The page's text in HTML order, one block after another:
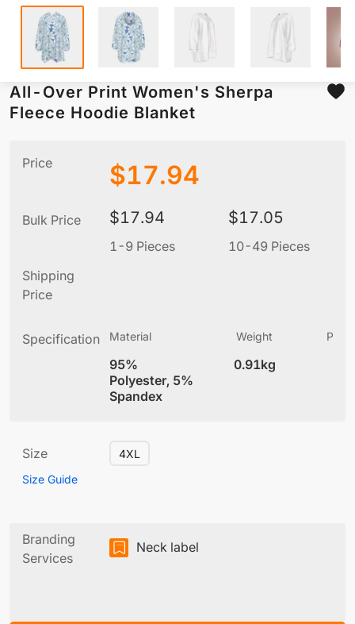
All-Over Print Women's Sherpa
Fleece Hoodie Blanket
Price $17.94
Bulk Price $17.94
1-9 Pieces
$17.05
10-49 Pieces
Shipping
Price
Specification Material
95%
Polyester, 5%
Spandex
Weight
0.91kg
Size
Size Guide
4XL
Branding
Services
Neck label